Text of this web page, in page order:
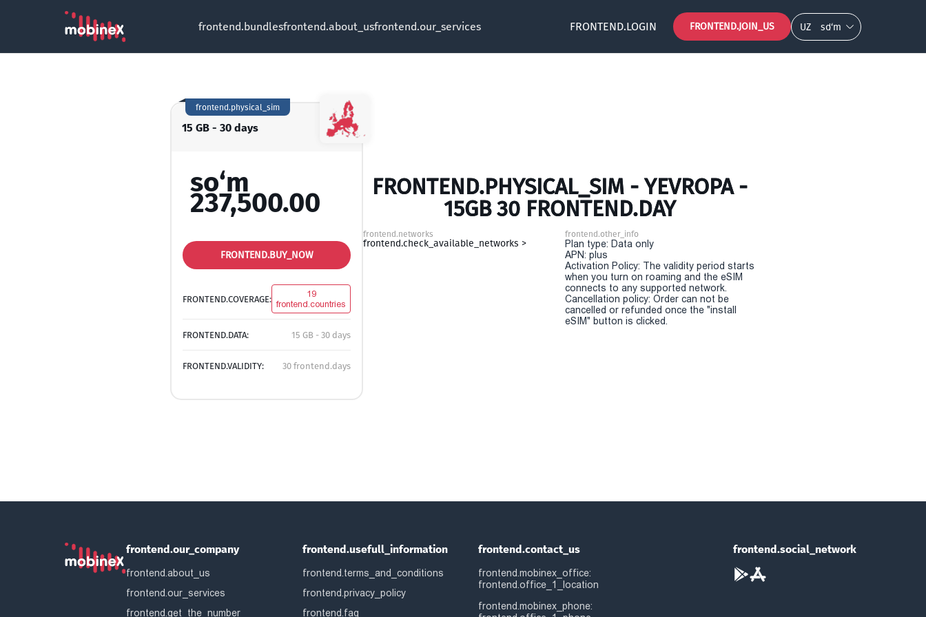
frontend.bundlesfrontend.about_usfrontend.our_services FRONTEND.LOGIN FRONTEND.JOIN_US UZ so‘m
15 GB - 30 days
frontend.physical_sim
so‘m
237,500.00
FRONTEND.BUY_NOW
FRONTEND.COVERAGE:
19
frontend.countries
FRONTEND.DATA: 15 GB - 30 days
FRONTEND.VALIDITY: 30 frontend.days
FRONTEND.PHYSICAL_SIM - YEVROPA -
15GB 30 FRONTEND.DAY
frontend.networks
frontend.check_available_networks >
frontend.other_info
Plan type: Data only
APN: plus
Activation Policy: The validity period starts
when you turn on roaming and the eSIM
connects to any supported network.
Cancellation policy: Order can not be
cancelled or refunded once the "install
eSIM" button is clicked.
frontend.our_company
frontend.about_us
frontend.our_services
frontend.get_the_number
frontend.usefull_information
frontend.terms_and_conditions
frontend.privacy_policy
frontend.faq
frontend.contact_us
frontend.mobinex_office:
frontend.office_1_location
frontend.mobinex_phone:
frontend.social_network